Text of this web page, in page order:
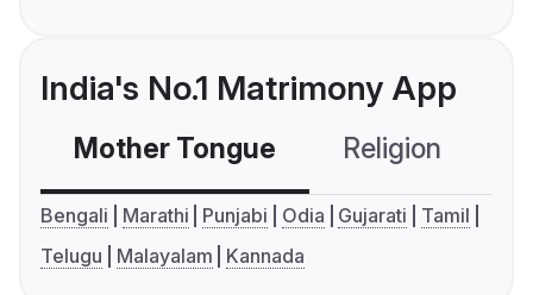
India's No.1 Matrimony App
Mother Tongue Religion
Bengali Marathi Punjabi Odia Gujarati
Tamil
Telugu
Malayalam Kannada